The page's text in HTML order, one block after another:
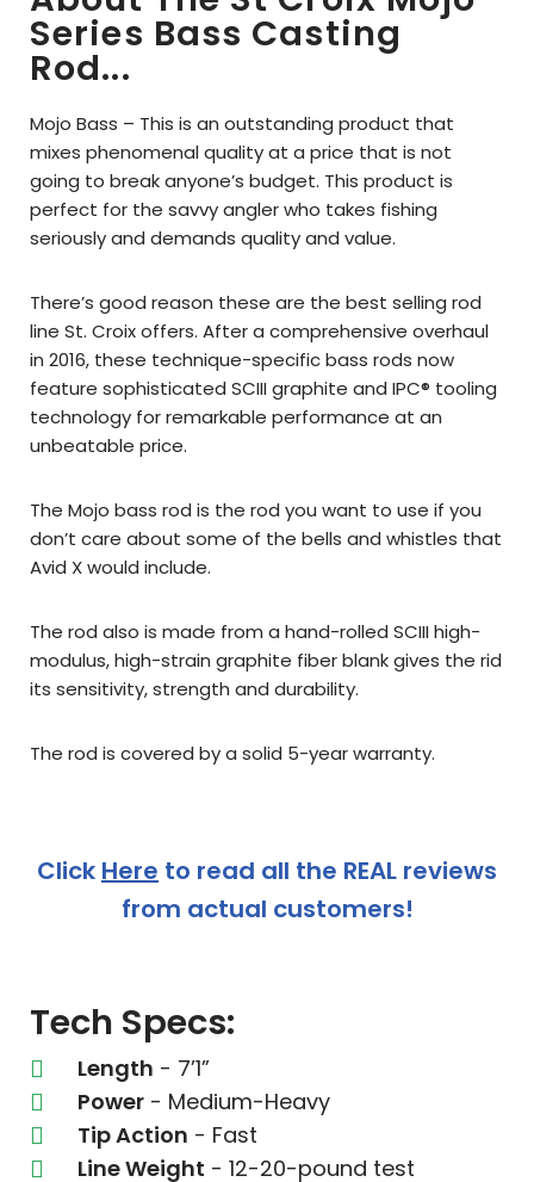
Series Bass Casting
Rod...
Mojo Bass – This is an outstanding product that
mixes phenomenal quality at a price that is not
going to break anyone’s budget. This product is
perfect for the savvy angler who takes fishing
seriously and demands quality and value.
There’s good reason these are the best selling rod
line St. Croix offers. After a comprehensive overhaul
in 2016, these technique-specific bass rods now
feature sophisticated SCIII graphite and IPC® tooling
technology for remarkable performance at an
unbeatable price.
The Mojo bass rod is the rod you want to use if you
don’t care about some of the bells and whistles that
Avid X would include.
The rod also is made from a hand-rolled SCIII high-
modulus, high-strain graphite fiber blank gives the rid
its sensitivity, strength and durability.
The rod is covered by a solid 5-year warranty.
Click Here to read all the REAL reviews
from actual customers!
Tech Specs:
Length - 7’1”
Power - Medium-Heavy
Tip Action - Fast
Line Weight - 12-20-pound test